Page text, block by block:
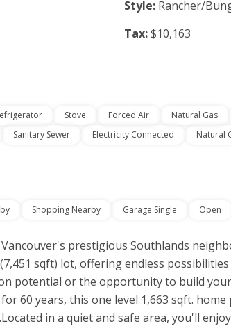
Style: Rancher/
Tax:$10,163
Stove Forced Air Natural Gas
Sanitary Sewer Electricity Connected Natural
Shopping Nearby Garage Single Open
prestigious Southlands
(7,451 sqft) lot, offering endless
potential or the opportunity to build
60 years, this one level 1,663 sqft.
in a quiet and safe area, you'll